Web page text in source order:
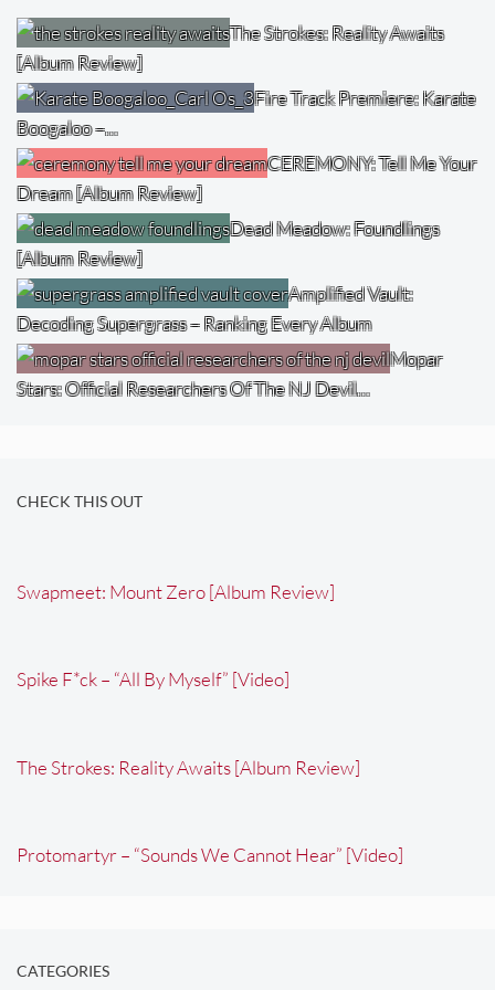
The Strokes: Reality Awaits
[Album Review]
Fire Track Premiere: Karate
Boogaloo –…
CEREMONY: Tell Me Your
Dream [Album Review]
Dead Meadow: Foundlings
[Album Review]
Amplified Vault:
Decoding Supergrass – Ranking Every Album
Mopar
Stars: Official Researchers Of The NJ Devil…
CHECK THIS OUT
Swapmeet: Mount Zero [Album Review]
Spike F*ck – “All By Myself” [Video]
The Strokes: Reality Awaits [Album Review]
Protomartyr – “Sounds We Cannot Hear” [Video]
CATEGORIES